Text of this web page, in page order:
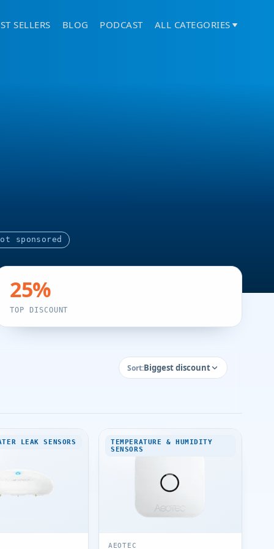
SELLERS BLOG PODCAST ALL CATEGORIES
sponsored
25%
TOP DISCOUNT
Sort:Biggest discount
LEAK SENSORS
TEMPERATURE & HUMIDITY
SENSORS
AEOTEC